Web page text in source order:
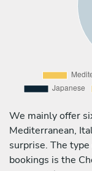
We mainly offer
Mediterranean,
surprise. The
bookings is the